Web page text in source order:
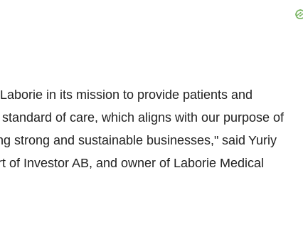
in its mission to provide patients and
of care, which aligns with our purpose of
strong and sustainable businesses," said Yuriy
Investor AB, and owner of Laborie Medical